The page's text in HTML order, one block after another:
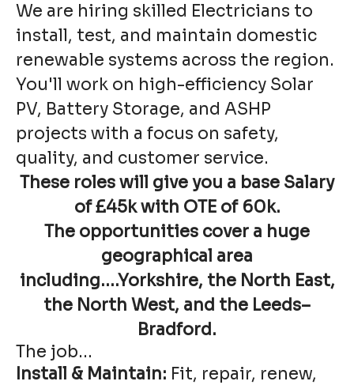
We are hiring skilled Electricians to
install, test, and maintain domestic
renewable systems across the region.
You'll work on high-efficiency Solar
PV, Battery Storage, and ASHP
projects with a focus on safety,
quality, and customer service.
These roles will give you a base Salary
of £45k with OTE of 60k.
The opportunities cover a huge
geographical area
including....Yorkshire, the North East,
the North West, and the Leeds–
Bradford.
The job...
Install & Maintain: Fit, repair, renew,